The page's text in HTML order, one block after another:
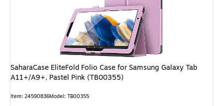
SaharaCase EliteFold Folio Case for Samsung Galaxy Tab
A11+/A9+, Pastel Pink (TB00355)
Item: 24590836Model: TB00355